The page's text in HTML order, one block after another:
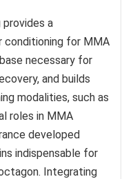
provides a
conditioning for MMA
necessary for
and builds
modalities, such as
roles in MMA
developed
indispensable for
Integrating